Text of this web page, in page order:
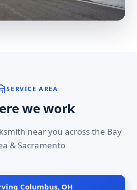
SERVICE AREA
we work
near you across the Bay
& Sacramento
Columbus, OH